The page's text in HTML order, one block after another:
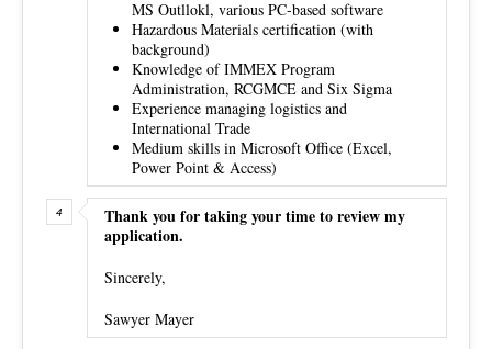
MS Outllokl, various PC-based software
Hazardous Materials certification (with
background)
Knowledge of IMMEX Program
Administration, RCGMCE and Six Sigma
Experience managing logistics and
International Trade
Medium skills in Microsoft Office (Excel,
Power Point & Access)
Thank you for taking your time to review my
application.
Sincerely,
Sawyer Mayer